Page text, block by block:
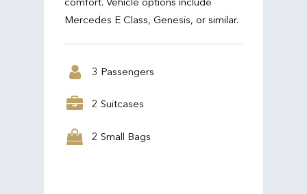
Mercedes E Class, Genesis, or similar.
3 Passengers
2 Suitcases
2 Small Bags